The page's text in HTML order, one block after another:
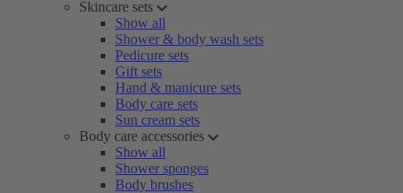
Skincare sets
Show all
Shower & body wash sets
Pedicure sets
Gift sets
Hand & manicure sets
Body care sets
Sun cream sets
Body care accessories
Show all
Shower sponges
Body brushes